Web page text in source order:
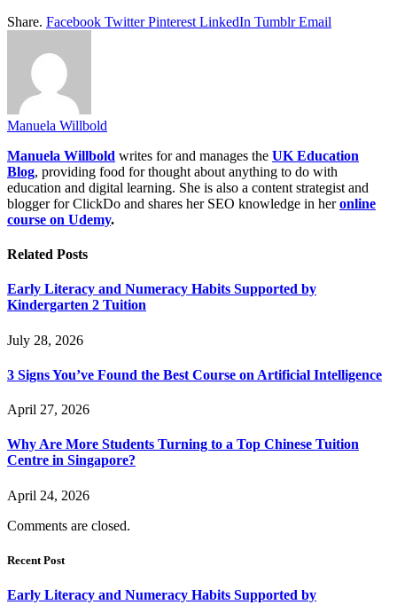
Share. Facebook Twitter Pinterest LinkedIn Tumblr Email
Manuela Willbold
Manuela Willbold writes for and manages the UK Education
Blog, providing food for thought about anything to do with
education and digital learning. She is also a content strategist and
blogger for ClickDo and shares her SEO knowledge in heronline
course on Udemy.
Related Posts
Early Literacy and Numeracy Habits Supported by
Kindergarten 2 Tuition
July 28, 2026
3 Signs You’ve Found the Best Course on Artificial Intelligence
April 27, 2026
Why Are More Students Turning to a Top Chinese Tuition
Centre in Singapore?
April 24, 2026
Comments are closed.
Recent Post
Early Literacy and Numeracy Habits Supported by